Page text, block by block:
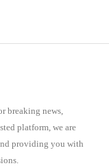
breaking news,
platform, we are
providing you with